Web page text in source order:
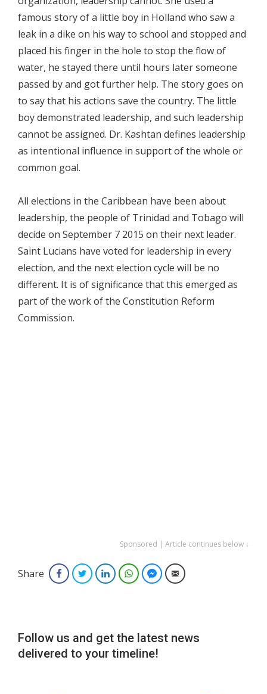
famous story of a little boy in Holland who saw a
leak in a dike on his way to school and stopped and
placed his finger in the hole to stop the flow of
water, he stayed there until hours later someone
passed by and got further help. The story goes on
to say that his actions save the country. The little
boy demonstrated leadership, and such leadership
cannot be assigned. Dr. Kashtan defines leadership
as intentional influence in support of the whole or
common goal.
All elections in the Caribbean have been about
leadership, the people of Trinidad and Tobago will
decide on September 7 2015 on their next leader.
Saint Lucians have voted for leadership in every
election, and the next election cycle will be no
different. It is of significance that this emerged as
part of the work of the Constitution Reform
Commission.
Sponsored | Article continues below ↓
Share FacebookTwitterLinkedInWhatsAppFacebook Messenger
Email
Follow us and get the latest news
delivered to your timeline!